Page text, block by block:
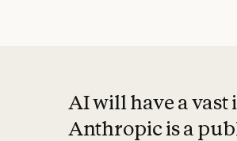
AI will have a
Anthropic is a